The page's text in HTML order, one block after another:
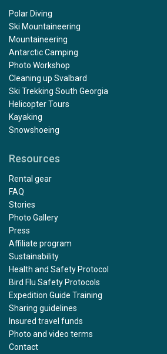
Polar Diving
Ski Mountaineering
Mountaineering
Antarctic Camping
Photo Workshop
Cleaning up Svalbard
Ski Trekking South Georgia
Helicopter Tours
Kayaking
Snowshoeing
Resources
Rental gear
FAQ
Stories
Photo Gallery
Press
Affiliate program
Sustainability
Health and Safety Protocol
Bird Flu Safety Protocols
Expedition Guide Training
Sharing guidelines
Insured travel funds
Photo and video terms
Contact